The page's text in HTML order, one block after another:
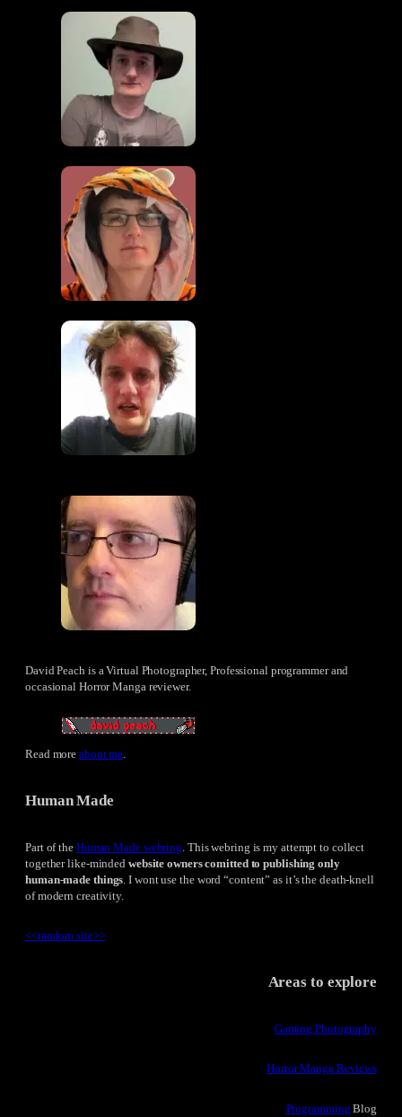
David Peach is a Virtual Photographer, Professional programmer and
occasional Horror Manga reviewer.
Read moreabout me.
Human Made
Part of the Human Made webring . This webring is my attempt to collect
together like-minded website owners comitted to publishing only
human-made things . I wont use the word “content” as it’s the death-knell
of modern creativity.
<<random site>>
Areas to explore
Gaming Photography
Horror Manga Reviews
Programming Blog